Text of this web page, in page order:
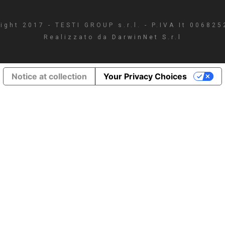
2017 - TESTI GROUP s.r.l. - P.IVA It
Realizzato da
DarwinNet S.r.l
Notice at collection Your Privacy Choices